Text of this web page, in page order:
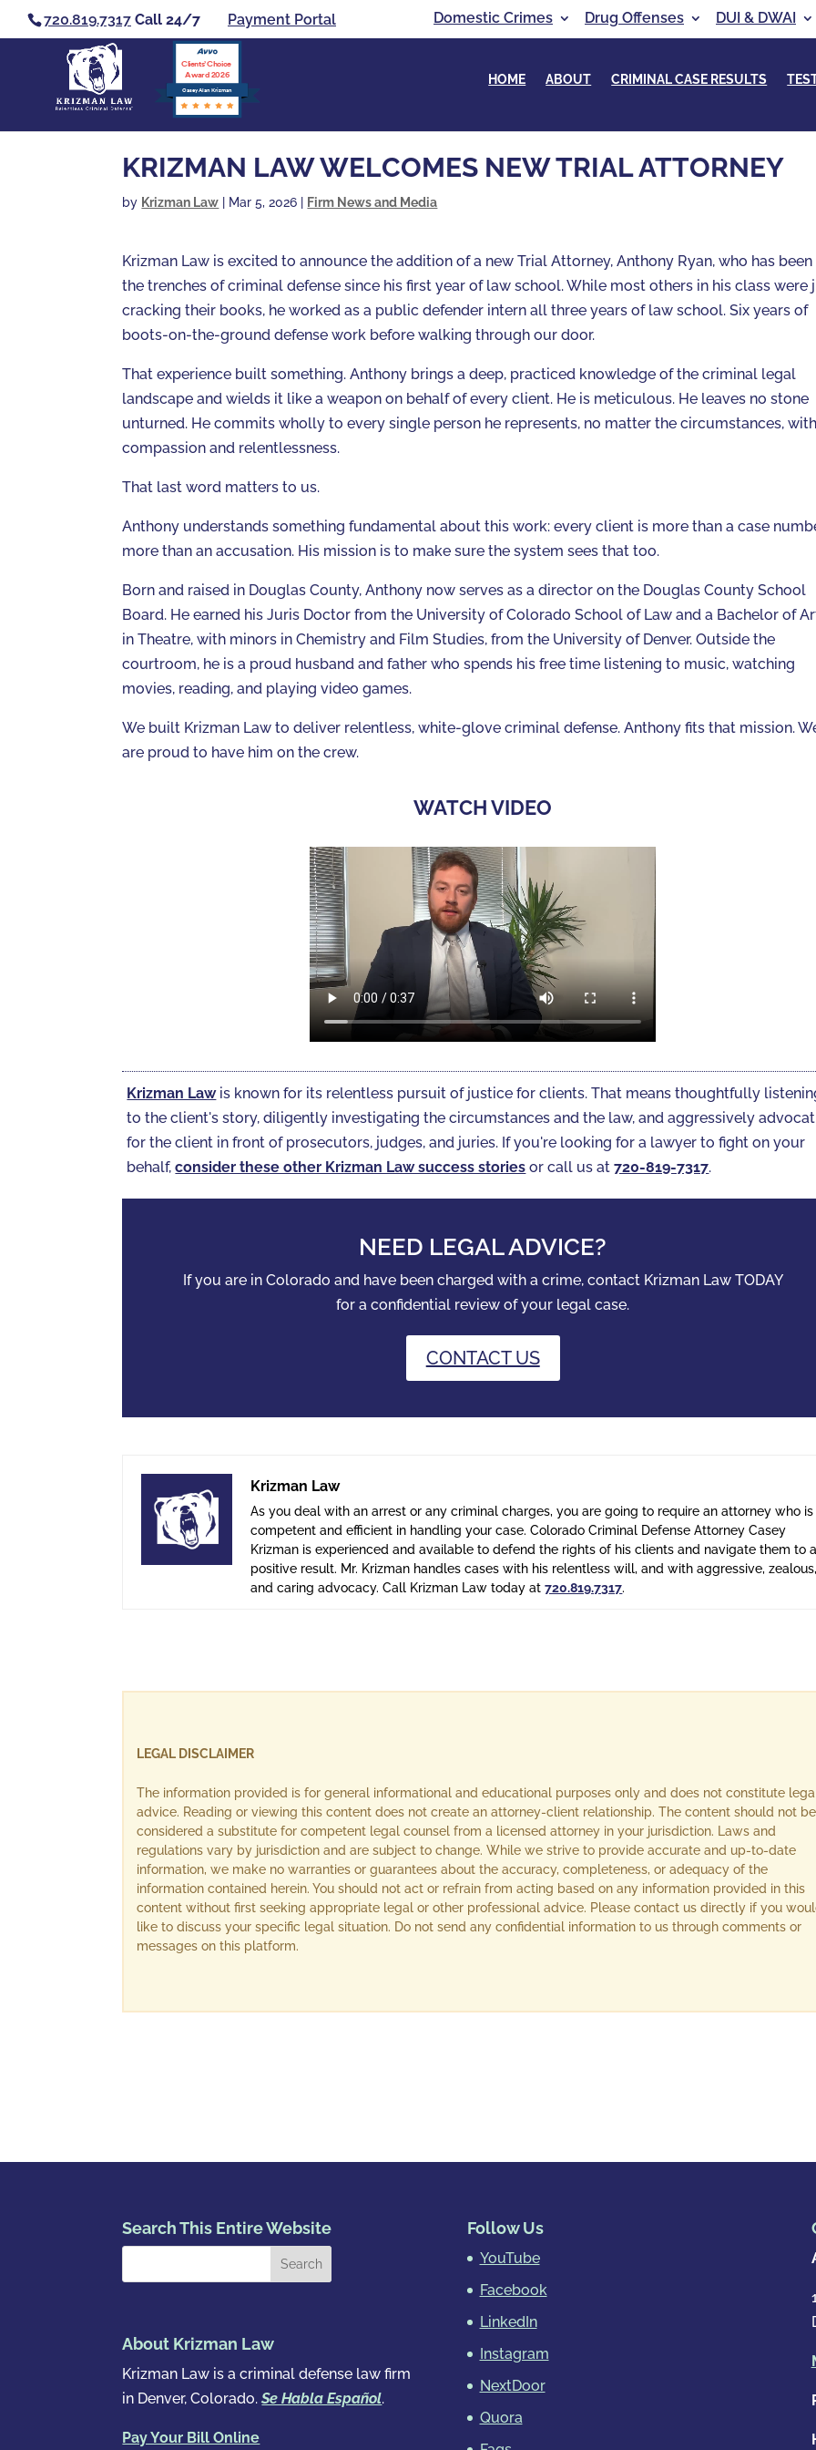
720.819.7317 Call 24/7 Payment Portal Domestic Crimes Drug Offenses DUI & DWAI
Casey Alan Krizman
Clients’ Choice
Award 2026
HOME ABOUT CRIMINAL CASE RESULTS
KRIZMAN LAW WELCOMES NEW TRIAL ATTORNEY
by Krizman Law Mar 5, 2026 Firm News and Media
Krizman Law is excited to announce the addition of a new Trial Attorney, Anthony Ryan, who has been
the trenches of criminal defense since his first year of law school. While most others in his class were
cracking their books, he worked as a public defender intern all three years of law school. Six years of
boots-on-the-ground defense work before walking through our door.
That experience built something. Anthony brings a deep, practiced knowledge of the criminal legal
landscape and wields it like a weapon on behalf of every client. He is meticulous. He leaves no stone
unturned. He commits wholly to every single person he represents, no matter the circumstances,
compassion and relentlessness.
That last word matters to us.
Anthony understands something fundamental about this work: every client is more than a case
more than an accusation. His mission is to make sure the system sees that too.
Born and raised in Douglas County, Anthony now serves as a director on the Douglas County School
Board. He earned his Juris Doctor from the University of Colorado School of Law and a Bachelor of
in Theatre, with minors in Chemistry and Film Studies, from the University of Denver. Outside the
courtroom, he is a proud husband and father who spends his free time listening to music, watching
movies, reading, and playing video games.
We built Krizman Law to deliver relentless, white-glove criminal defense. Anthony fits that mission.
are proud to have him on the crew.
WATCH VIDEO
Krizman Lawis known for its relentless pursuit of justice for clients. That means thoughtfully
to the client's story, diligently investigating the circumstances and the law, and aggressively
for the client in front of prosecutors, judges, and juries. If you're looking for a lawyer to fight on your
behalf,consider these other Krizman Law success stories or call us at720-819-7317‬.
NEED LEGAL ADVICE?
If you are in Colorado and have been charged with a crime, contact Krizman Law TODAY
for a confidential review of your legal case.
CONTACT US
Krizman Law
As you deal with an arrest or any criminal charges, you are going to require an attorney who is
competent and efficient in handling your case. Colorado Criminal Defense Attorney Casey
Krizman is experienced and available to defend the rights of his clients and navigate them to
positive result. Mr. Krizman handles cases with his relentless will, and with aggressive,
and caring advocacy. Call Krizman Law today at720.819.7317.
LEGAL DISCLAIMER
The information provided is for general informational and educational purposes only and does not constitute
advice. Reading or viewing this content does not create an attorney-client relationship. The content should not be
considered a substitute for competent legal counsel from a licensed attorney in your jurisdiction. Laws and
regulations vary by jurisdiction and are subject to change. While we strive to provide accurate and up-to-date
information, we make no warranties or guarantees about the accuracy, completeness, or adequacy of the
information contained herein. You should not act or refrain from acting based on any information provided in this
content without first seeking appropriate legal or other professional advice. Please contact us directly if you
like to discuss your specific legal situation. Do not send any confidential information to us through comments or
messages on this platform.
Search This Entire Website
About Krizman Law
Krizman Law is a criminal defense law firm
in Denver, Colorado.Se Habla Español.
Pay Your Bill Online
Follow Us
YouTube
Facebook
LinkedIn
Instagram
NextDoor
Quora